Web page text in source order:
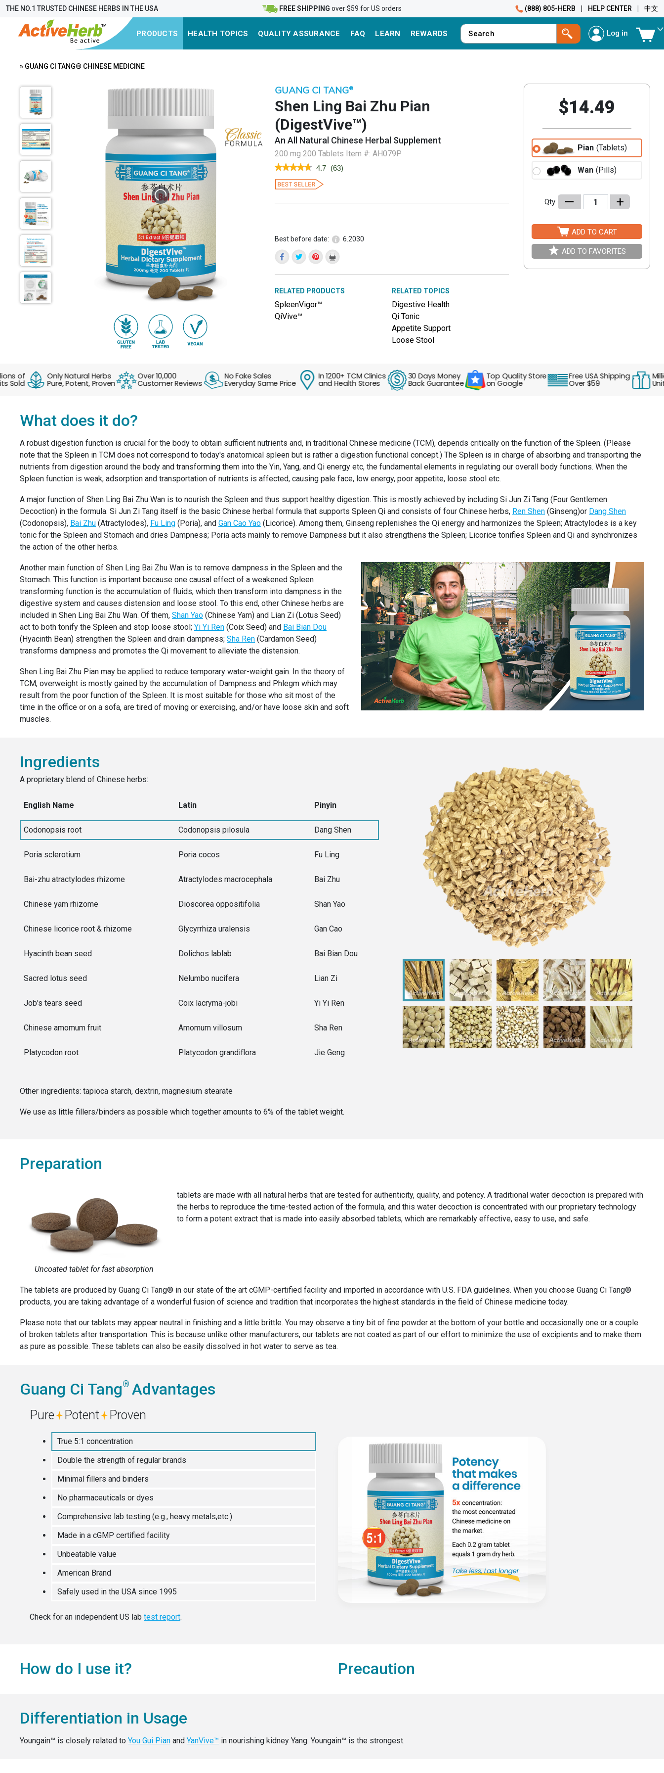
THE NO.1 TRUSTED CHINESE HERBS IN THE USA FREE SHIPPINGover $59 for US orders (888) 805-HERB HELP CENTER 中文
PRODUCTS HEALTH TOPICS QUALITY ASSURANCE FAQ LEARN REWARDS Log in
» GUANG CI TANG® CHINESE MEDICINE
GUANG CI TANG®
Shen Ling Bai Zhu Pian
(DigestVive™)
An All Natural Chinese Herbal Supplement
200 mg 200 Tablets Item #: AH079P
★★★★★
★★★★★
out
DigestVive™
Ling
Bai
4.7 (63)
Best before date: 6.2030
RELATED PRODUCTS
SpleenVigor™
QiVive™
RELATED TOPICS
Digestive Health
Qi Tonic
Appetite Support
Loose Stool
$14.49
Pian (Tablets)
Wan (Pills)
Qty – +
ADD TO CART
ADD TO FAVORITES
of Only Natural Herbs
Pure, Potent, Proven
Over 10,000
Customer Reviews
No Fake Sales
Everyday Same Price
In 1200+ TCM Clinics
and Health Stores
30 Days Money
Back Guarantee
Top Quality Store
on Google
Free USA Shipping
Over $59 Units
What does it do?
A robust digestion function is crucial for the body to obtain sufficient nutrients and, in traditional Chinese medicine (TCM), depends critically on the function of the Spleen. (Please
note that the Spleen in TCM does not correspond to today's anatomical spleen but is rather a digestion functional concept.) The Spleen is in charge of absorbing and transporting the
nutrients from digestion around the body and transforming them into the Yin, Yang, and Qi energy etc, the fundamental elements in regulating our overall body functions. When the
Spleen function is weak, adsorption and transportation of nutrients is affected, causing pale face, low energy, poor appetite, loose stool etc.
A major function of Shen Ling Bai Zhu Wan is to nourish the Spleen and thus support healthy digestion. This is mostly achieved by including Si Jun Zi Tang (Four Gentlemen
Decoction) in the formula. Si Jun Zi Tang itself is the basic Chinese herbal formula that supports Spleen Qi and consists of four Chinese herbs, Ren Shen (Ginseng)or Dang Shen
(Codonopsis), Bai Zhu (Atractylodes), Fu Ling (Poria), and Gan Cao Yao (Licorice). Among them, Ginseng replenishes the Qi energy and harmonizes the Spleen; Atractylodes is a key
tonic for the Spleen and Stomach and dries Dampness; Poria acts mainly to remove Dampness but it also strengthens the Spleen; Licorice tonifies Spleen and Qi and synchronizes
the action of the other herbs.
Another main function of Shen Ling Bai Zhu Wan is to remove dampness in the Spleen and the
Stomach. This function is important because one causal effect of a weakened Spleen
transforming function is the accumulation of fluids, which then transform into dampness in the
digestive system and causes distension and loose stool. To this end, other Chinese herbs are
included in Shen Ling Bai Zhu Wan. Of them, Shan Yao (Chinese Yam) and Lian Zi (Lotus Seed)
act to both tonify the Spleen and stop loose stool; Yi Yi Ren (Coix Seed) and Bai Bian Dou
(Hyacinth Bean) strengthen the Spleen and drain dampness; Sha Ren (Cardamon Seed)
transforms dampness and promotes the Qi movement to alleviate the distension.
Shen Ling Bai Zhu Pian may be applied to reduce temporary water-weight gain. In the theory of
TCM, overweight is mostly gained by the accumulation of Dampness and Phlegm which may
result from the poor function of the Spleen. It is most suitable for those who sit most of the
time in the office or on a sofa, are tired of moving or exercising, and/or have loose skin and soft
muscles.
Ingredients
A proprietary blend of Chinese herbs:
English Name Latin Pinyin
Codonopsis root Codonopsis pilosula Dang Shen
Poria sclerotium Poria cocos Fu Ling
Bai-zhu atractylodes rhizome Atractylodes macrocephala Bai Zhu
Chinese yam rhizome Dioscorea oppositifolia Shan Yao
Chinese licorice root & rhizome Glycyrrhiza uralensis Gan Cao
Hyacinth bean seed Dolichos lablab Bai Bian Dou
Sacred lotus seed Nelumbo nucifera Lian Zi
Job's tears seed Coix lacryma-jobi Yi Yi Ren
Chinese amomum fruit Amomum villosum Sha Ren
Platycodon root Platycodon grandiflora Jie Geng
Other ingredients: tapioca starch, dextrin, magnesium stearate
We use as little fillers/binders as possible which together amounts to 6% of the tablet weight.
Preparation
Uncoated tablet for fast absorption
tablets are made with all natural herbs that are tested for authenticity, quality, and potency. A traditional water decoction is prepared with
the herbs to reproduce the time-tested action of the formula, and this water decoction is concentrated with our proprietary technology
to form a potent extract that is made into easily absorbed tablets, which are remarkably effective, easy to use, and safe.
The tablets are produced by Guang Ci Tang® in our state of the art cGMP-certified facility and imported in accordance with U.S. FDA guidelines. When you choose Guang Ci Tang®
products, you are taking advantage of a wonderful fusion of science and tradition that incorporates the highest standards in the field of Chinese medicine today.
Please note that our tablets may appear neutral in finishing and a little brittle. You may observe a tiny bit of fine powder at the bottom of your bottle and occasionally one or a couple
of broken tablets after transportation. This is because unlike other manufacturers, our tablets are not coated as part of our effort to minimize the use of excipients and to make them
as pure as possible. These tablets can also be easily dissolved in hot water to serve as tea.
Guang Ci Tang® Advantages
Pure Potent Proven
True 5:1 concentration
Double the strength of regular brands
Minimal fillers and binders
No pharmaceuticals or dyes
Comprehensive lab testing (e.g., heavy metals,etc.)
Made in a cGMP certified facility
Unbeatable value
American Brand
Safely used in the USA since 1995
Check for an independent US lab test report.
How do I use it? Precaution
Differentiation in Usage
Youngain™ is closely related to You Gui Pian and YanVive™ in nourishing kidney Yang. Youngain™ is the strongest.